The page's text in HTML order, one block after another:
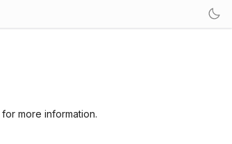
for more information.